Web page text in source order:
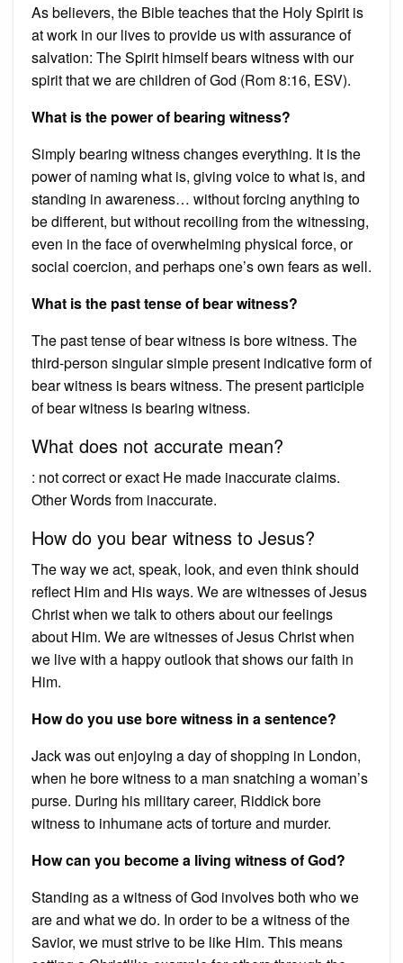
As believers, the Bible teaches that the Holy Spirit is
at work in our lives to provide us with assurance of
salvation: The Spirit himself bears witness with our
spirit that we are children of God (Rom 8:16, ESV).
What is the power of bearing witness?
Simply bearing witness changes everything. It is the
power of naming what is, giving voice to what is, and
standing in awareness… without forcing anything to
be different, but without recoiling from the witnessing,
even in the face of overwhelming physical force, or
social coercion, and perhaps one’s own fears as well.
What is the past tense of bear witness?
The past tense of bear witness is bore witness. The
third-person singular simple present indicative form of
bear witness is bears witness. The present participle
of bear witness is bearing witness.
What does not accurate mean?
: not correct or exact He made inaccurate claims.
Other Words from inaccurate.
How do you bear witness to Jesus?
The way we act, speak, look, and even think should
reflect Him and His ways. We are witnesses of Jesus
Christ when we talk to others about our feelings
about Him. We are witnesses of Jesus Christ when
we live with a happy outlook that shows our faith in
Him.
How do you use bore witness in a sentence?
Jack was out enjoying a day of shopping in London,
when he bore witness to a man snatching a woman’s
purse. During his military career, Riddick bore
witness to inhumane acts of torture and murder.
How can you become a living witness of God?
Standing as a witness of God involves both who we
are and what we do. In order to be a witness of the
Savior, we must strive to be like Him. This means